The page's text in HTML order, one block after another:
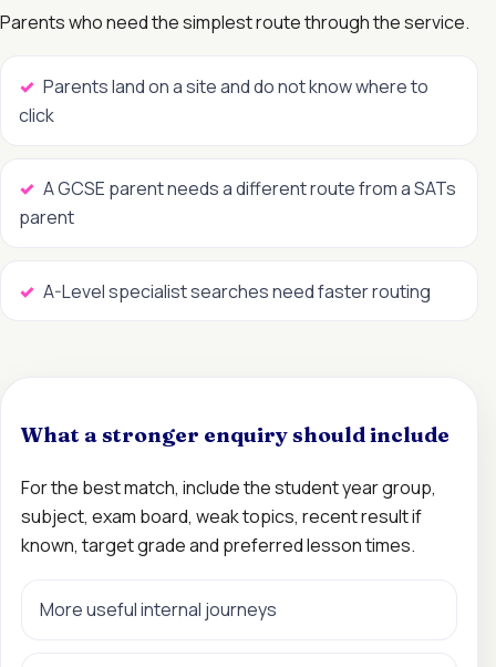
Parents who need the simplest route through the service.
Parents land on a site and do not know where to
click
A GCSE parent needs a different route from a SATs
parent
A-Level specialist searches need faster routing
What a stronger enquiry should include
For the best match, include the student year group,
subject, exam board, weak topics, recent result if
known, target grade and preferred lesson times.
More useful internal journeys